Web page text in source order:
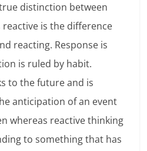
distinction between
is the difference
reacting. Response is
is ruled by habit.
to the future and is
anticipation of an event
whereas reactive thinking
to something that has